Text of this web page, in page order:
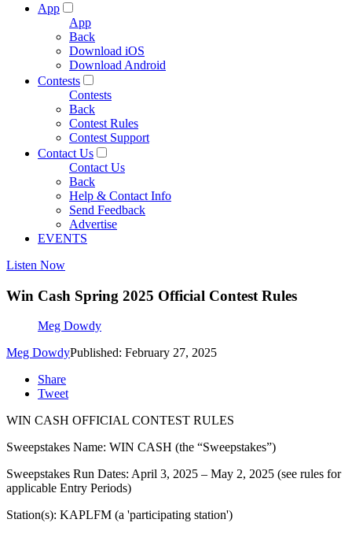
App
App
Back
Download iOS
Download Android
Contests
Contests
Back
Contest Rules
Contest Support
Contact Us
Contact Us
Back
Help & Contact Info
Send Feedback
Advertise
EVENTS
Listen Now
Win Cash Spring 2025 Official Contest Rules
Meg Dowdy
Meg DowdyPublished: February 27, 2025
Share
Tweet
WIN CASH OFFICIAL CONTEST RULES
Sweepstakes Name: WIN CASH (the “Sweepstakes”)
Sweepstakes Run Dates: April 3, 2025 – May 2, 2025 (see rules for
applicable Entry Periods)
Station(s): KAPLFM (a 'participating station')